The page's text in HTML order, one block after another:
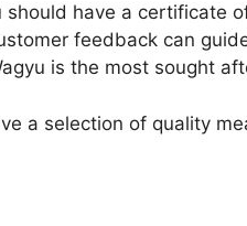
have a certificate
feedback can
is the most sought
a selection of quality